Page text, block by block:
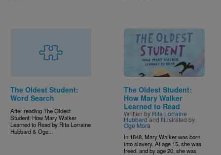
The Oldest Student:
Word Search
After reading The Oldest
Student: How Mary Walker
Learned to Readby Rita Lorraine
Hubbard & Oge...
Image
The Oldest Student:
How Mary Walker
Learned to Read
Written by Rita Lorraine
Hubbardand Illustrated by
Oge Mora
In 1848, Mary Walker was born
into slavery. At age 15, she was
freed, and by age 20, she was